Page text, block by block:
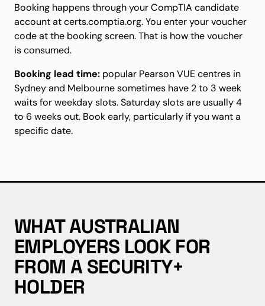
Booking happens through your CompTIA candidate
account at certs.comptia.org. You enter your voucher
code at the booking screen. That is how the voucher
is consumed.
Booking lead time: popular Pearson VUE centres in
Sydney and Melbourne sometimes have 2 to 3 week
waits for weekday slots. Saturday slots are usually 4
to 6 weeks out. Book early, particularly if you want a
specific date.
WHAT AUSTRALIAN
EMPLOYERS LOOK FOR
FROM A SECURITY+
HOLDER